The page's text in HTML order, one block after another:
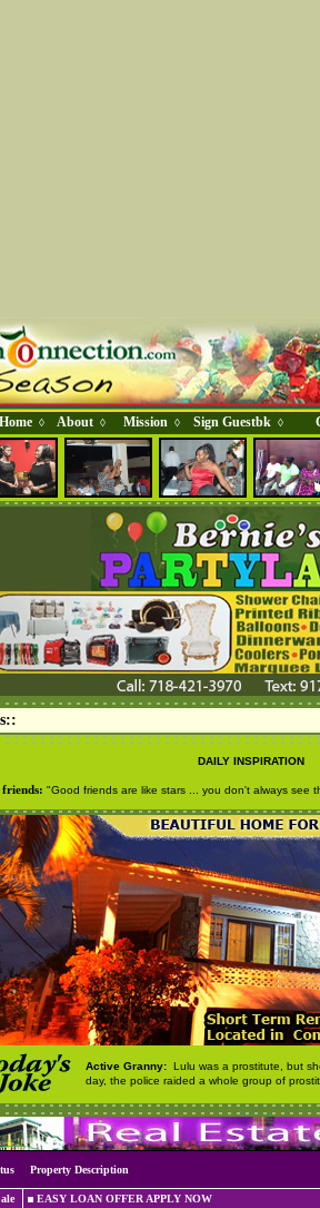
Home ◊ About ◊ Mission ◊ Sign Guestbk ◊
DAILY INSPIRATION
"Good friends are like stars ... you don't always see
Active Granny: Lulu was a prostitute, but
day, the police raided a whole group of
Property Description
EASY LOAN OFFER APPLY NOW